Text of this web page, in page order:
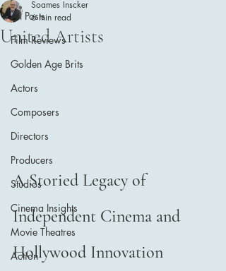
All Posts
Film Reviews
Golden Age Brits
Actors
Composers
Directors
Producers
Studios
Cinema Insights
Movie Theatres
Action
United Artists
Soames Inscker
6 min read
A Storied Legacy of
Independent Cinema and
Hollywood Innovation